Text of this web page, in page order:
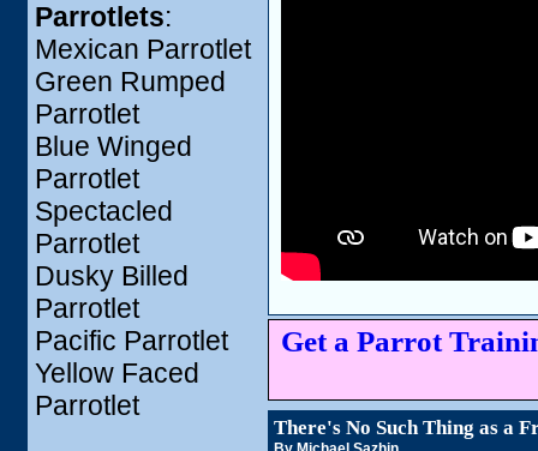
Parrotlets:
Mexican Parrotlet
Green Rumped
Parrotlet
Blue Winged
Parrotlet
Spectacled
Parrotlet
Dusky Billed
Parrotlet
Pacific Parrotlet
Yellow Faced
Parrotlet
Get a Parrot
There's No Such Thing as a